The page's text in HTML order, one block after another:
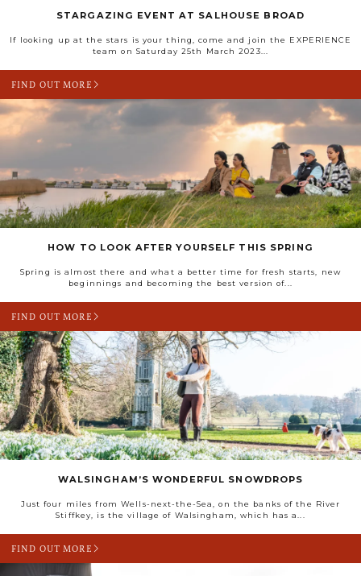
STARGAZING EVENT AT SALHOUSE BROAD
If looking up at the stars is your thing, come and join the EXPERIENCE
team on Saturday 25th March 2023...
FIND OUT MORE
HOW TO LOOK AFTER YOURSELF THIS SPRING
Spring is almost there and what a better time for fresh starts, new
beginnings and becoming the best version of...
FIND OUT MORE
WALSINGHAM’S WONDERFUL SNOWDROPS
Just four miles from Wells-next-the-Sea, on the banks of the River
Stiffkey, is the village of Walsingham, which has a...
FIND OUT MORE